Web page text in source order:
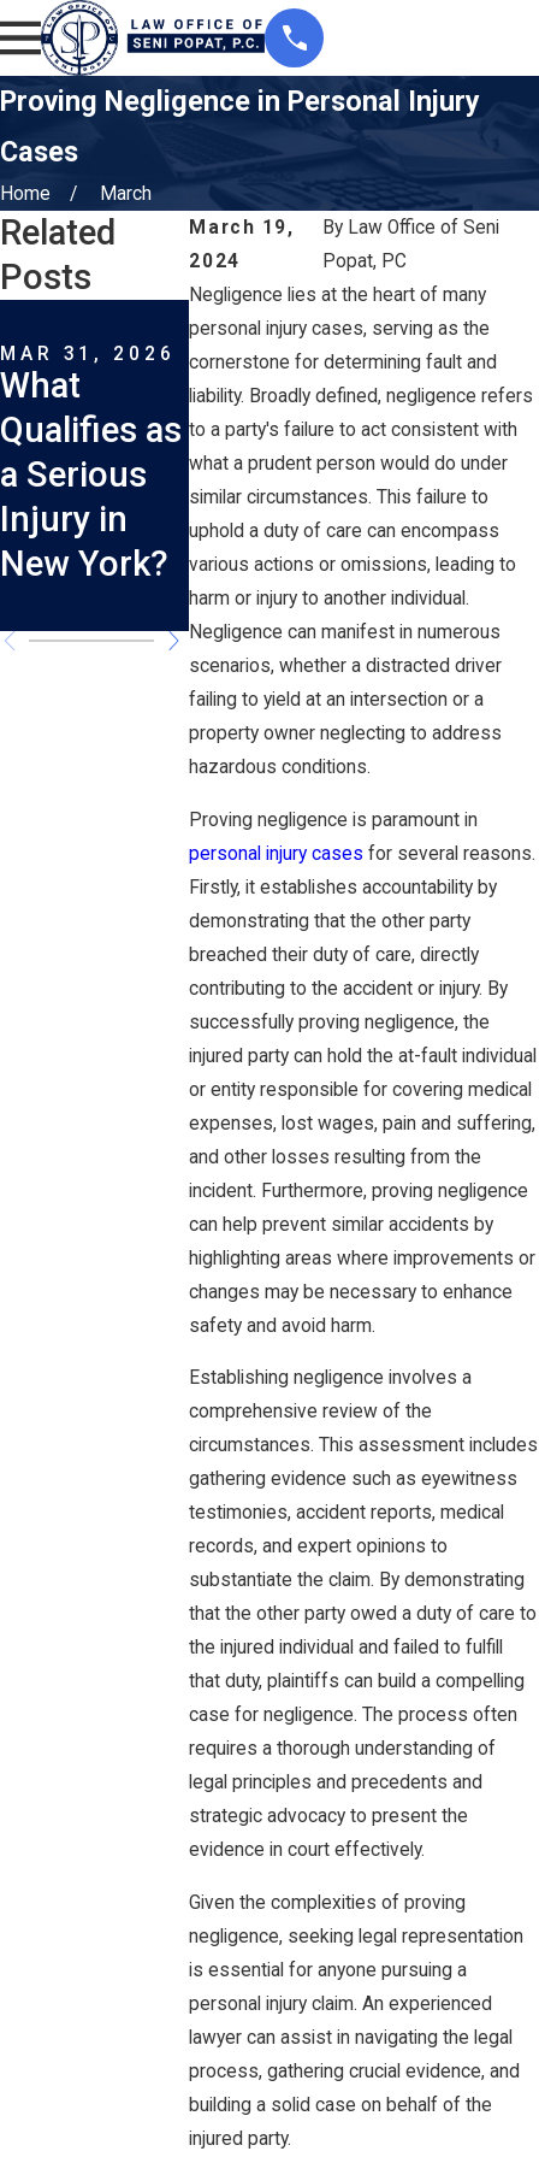
Proving Negligence in Personal Injury
Cases
Home
March
March 19,
2024
By Law Office of Seni
Popat, PC
Negligence lies at the heart of many
personal injury cases, serving as the
cornerstone for determining fault and
liability. Broadly defined, negligence refers
to a party's failure to act consistent with
what a prudent person would do under
similar circumstances. This failure to
uphold a duty of care can encompass
various actions or omissions, leading to
harm or injury to another individual.
Negligence can manifest in numerous
scenarios, whether a distracted driver
failing to yield at an intersection or a
property owner neglecting to address
hazardous conditions.
Proving negligence is paramount in
personal injury cases for several reasons.
Firstly, it establishes accountability by
demonstrating that the other party
breached their duty of care, directly
contributing to the accident or injury. By
successfully proving negligence, the
injured party can hold the at-fault individual
or entity responsible for covering medical
expenses, lost wages, pain and suffering,
and other losses resulting from the
incident. Furthermore, proving negligence
can help prevent similar accidents by
highlighting areas where improvements or
changes may be necessary to enhance
safety and avoid harm.
Establishing negligence involves a
comprehensive review of the
circumstances. This assessment includes
gathering evidence such as eyewitness
testimonies, accident reports, medical
records, and expert opinions to
substantiate the claim. By demonstrating
that the other party owed a duty of care to
the injured individual and failed to fulfill
that duty, plaintiffs can build a compelling
case for negligence. The process often
requires a thorough understanding of
legal principles and precedents and
strategic advocacy to present the
evidence in court effectively.
Given the complexities of proving
negligence, seeking legal representation
is essential for anyone pursuing a
personal injury claim. An experienced
lawyer can assist in navigating the legal
process, gathering crucial evidence, and
building a solid case on behalf of the
injured party.
Related
Posts
MAR 31, 2026
What
Qualifies as
a Serious
Injury in
New York?
MAR 1, 2026
How Long
Do I Have
to File a Car
Accident
Lawsuit in
New York?
FEB 1, 2026
What
Injuries
Most
Common
New York
Truck